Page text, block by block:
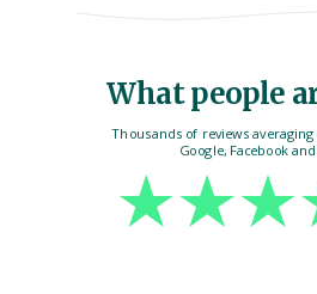
What people
Thousands of reviews averaging
Google, Facebook